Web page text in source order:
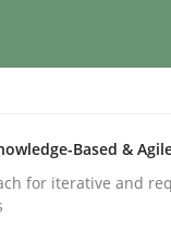
A New
Path for
Based &
for iterative and